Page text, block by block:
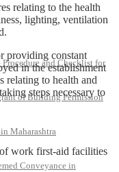
and Checklist for
of Building Permission
Maharashtra
Conveyance in
relating to the health
lighting, ventilation
providing constant
in the establishment
relating to health and
steps necessary to
work first-aid facilities